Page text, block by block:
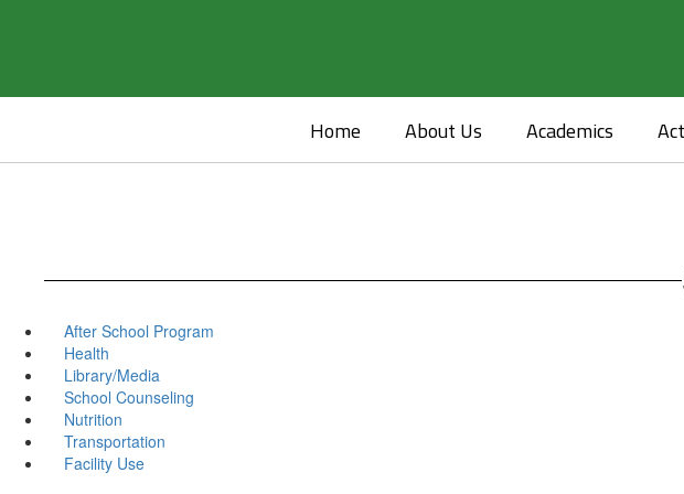
Home About Us Academics
After School Program
Health
Library/Media
School Counseling
Nutrition
Transportation
Facility Use